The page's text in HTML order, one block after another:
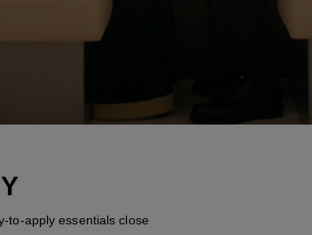
to-apply essentials close